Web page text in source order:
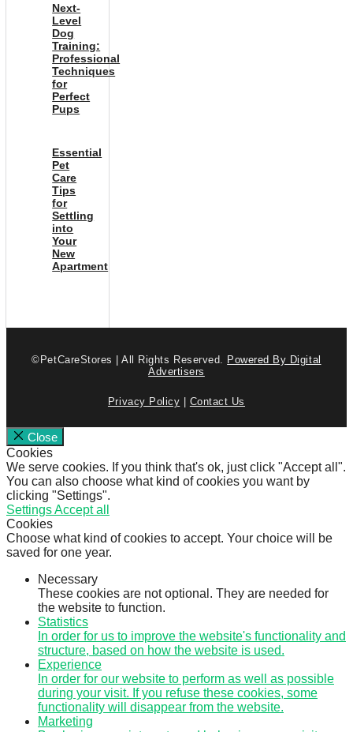
Next-
Level
Dog
Training:
Professional
Techniques
for
Perfect
Pups
Essential
Pet
Care
Tips
for
Settling
into
Your
New
Apartment
©PetCareStores | All Rights Reserved. Powered By Digital
Advertisers
Privacy Policy | Contact Us
Close
Cookies
We serve cookies. If you think that's ok, just click "Accept all".
You can also choose what kind of cookies you want by
clicking "Settings".
SettingsAccept all
Cookies
Choose what kind of cookies to accept. Your choice will be
saved for one year.
Necessary
These cookies are not optional. They are needed for
the website to function.
Statistics
In order for us to improve the website's functionality and
structure, based on how the website is used.
Experience
In order for our website to perform as well as possible
during your visit. If you refuse these cookies, some
functionality will disappear from the website.
Marketing